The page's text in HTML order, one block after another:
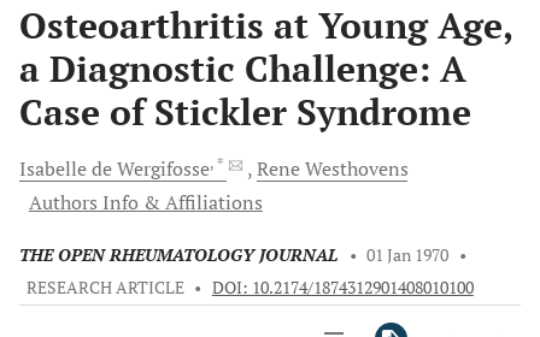
Osteoarthritis at Young Age,
a Diagnostic Challenge: A
Case of Stickler Syndrome
Isabelle deWergifosse, * ReneWesthovens
Authors Info & Affiliations
THE OPEN RHEUMATOLOGY JOURNAL • 01 Jan 1970 •
RESEARCH ARTICLE • DOI: 10.2174/1874312901408010100